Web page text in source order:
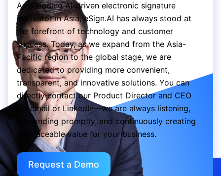
As a leading AI-driven electronic signature
innovator in Asia, eSign.AI has always stood at
the forefront of technology and customer
success. Today, as we expand from the Asia-
Pacific region to the global stage, we are
dedicated to providing more convenient,
transparent, and innovative solutions. You can
directly contact our Product Director and CEO
via email or LinkedIn—we are always listening,
responding promptly, and continuously creating
irreplaceable value for your business.
Request a Demo